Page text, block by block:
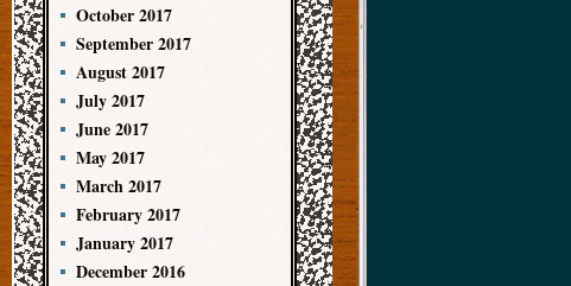
October 2017
September 2017
August 2017
July 2017
June 2017
May 2017
March 2017
February 2017
January 2017
December 2016